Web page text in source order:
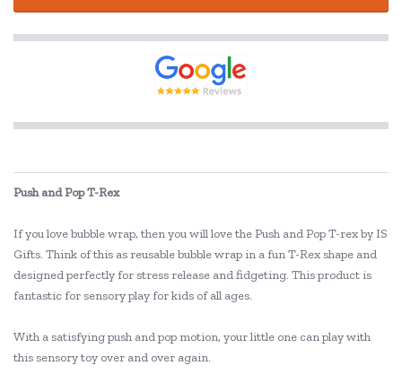
Push and Pop T-Rex
If you love bubble wrap, then you will love the Push and Pop T-rex by IS
Gifts. Think of this as reusable bubble wrap in a fun T-Rex shape and
designed perfectly for stress release and fidgeting. This product is
fantastic for sensory play for kids of all ages.
With a satisfying push and pop motion, your little one can play with
this sensory toy over and over again.